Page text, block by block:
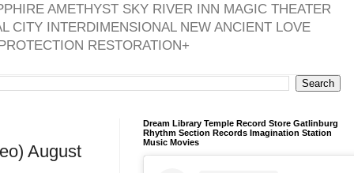
AMETHYST SKY RIVER INN MAGIC THEATER
CITY INTERDIMENSIONAL NEW ANCIENT LOVE
RESTORATION+
August
Dream Library Temple Record Store Gatlinburg
Rhythm Section Records Imagination Station
Music Movies